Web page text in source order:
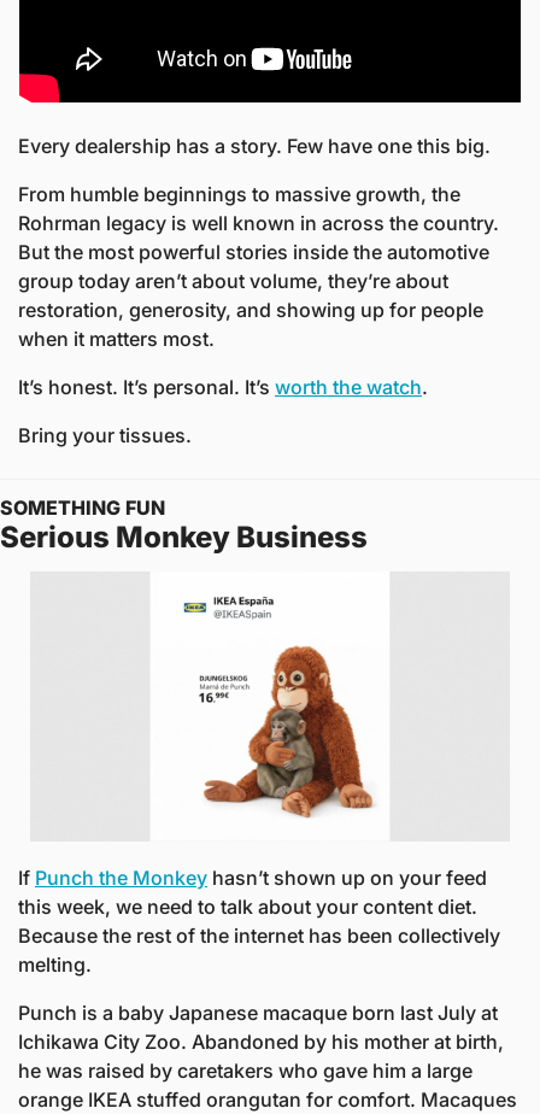
Every dealership has a story. Few have one this big.
From humble beginnings to massive growth, the
Rohrman legacy is well known in across the country.
But the most powerful stories inside the automotive
group today aren’t about volume, they’re about
restoration, generosity, and showing up for people
when it matters most.
It’s honest. It’s personal. It’s worth the watch.
Bring your tissues.
SOMETHING FUN
Serious Monkey Business
If Punch the Monkey hasn’t shown up on your feed
this week, we need to talk about your content diet.
Because the rest of the internet has been collectively
melting.
Punch is a baby Japanese macaque born last July at
Ichikawa City Zoo. Abandoned by his mother at birth,
he was raised by caretakers who gave him a large
orange IKEA stuffed orangutan for comfort. Macaques